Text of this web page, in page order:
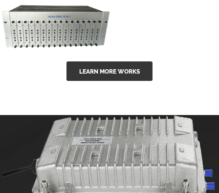
GGE-50ErA 16
ports High
Power
outdoor 15...
GG-16 16 in 1
CATV Fixed
modul...
LEARN MORE WORKS